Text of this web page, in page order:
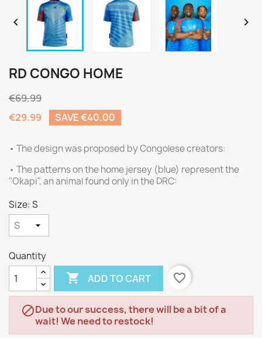
 
RD CONGO HOME
€69.99
€29.99
SAVE €40.00
• The design was proposed by Congolese creators:
• The patterns on the home jersey (blue) represent the
"Okapi", an animal found only in the DRC:
Size: S
Quantity
 ADD TO CART favorite_border
Due to our success, there will be a bit of a
wait! We need to restock!